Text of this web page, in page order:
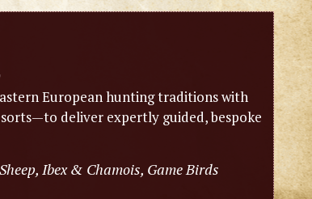
European hunting traditions with
deliver expertly guided, bespoke
Ibex & Chamois, Game Birds